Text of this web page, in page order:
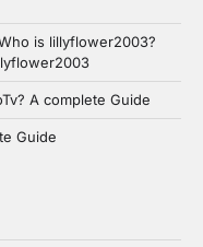
is lillyflower2003?
A complete Guide
Guide